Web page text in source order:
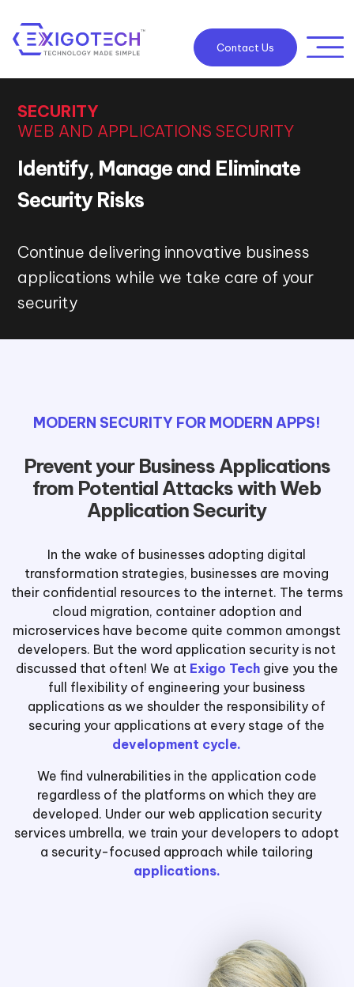
Contact Us
SECURITY
WEB AND APPLICATIONS SECURITY
Identify, Manage and Eliminate
Security Risks
Continue delivering innovative business
applications while we take care of your
security
MODERN SECURITY FOR MODERN APPS!
Prevent your Business Applications
from Potential Attacks with Web
Application Security
In the wake of businesses adopting digital
transformation strategies, businesses are moving
their confidential resources to the internet. The terms
cloud migration, container adoption and
microservices have become quite common amongst
developers. But the word application security is not
discussed that often! We at Exigo Techgive you the
full flexibility of engineering your business
applications as we shoulder the responsibility of
securing your applications at every stage of the
development cycle.
We find vulnerabilities in the application code
regardless of the platforms on which they are
developed. Under our web application security
services umbrella, we train your developers to adopt
a security-focused approach while tailoring
applications.